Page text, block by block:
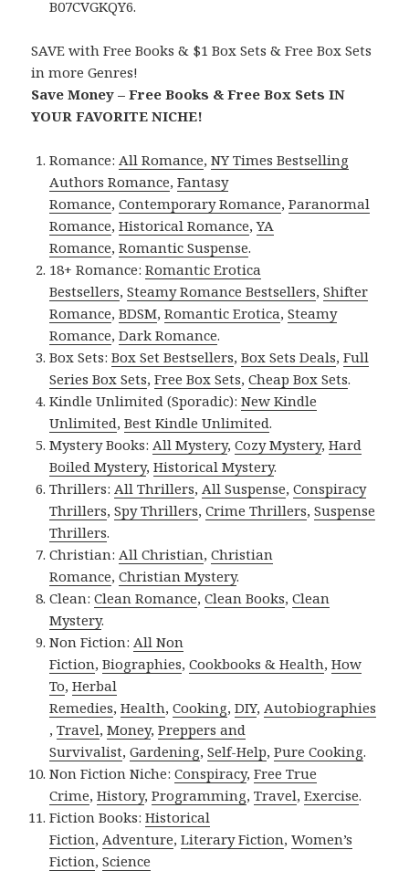
B07CVGKQY6.
SAVE with Free Books & $1 Box Sets & Free Box Sets
in more Genres!
Save Money – Free Books & Free Box Sets IN
YOUR FAVORITE NICHE!
Romance: All Romance,NY Times Bestselling
Authors Romance,Fantasy
Romance,Contemporary Romance,Paranormal
Romance,Historical Romance,YA
Romance,Romantic Suspense.
18+ Romance:Romantic Erotica
Bestsellers,Steamy Romance Bestsellers,Shifter
Romance,BDSM,Romantic Erotica,Steamy
Romance,Dark Romance.
Box Sets:Box Set Bestsellers,Box Sets Deals,Full
Series Box Sets,Free Box Sets,Cheap Box Sets.
Kindle Unlimited (Sporadic):New Kindle
Unlimited,Best Kindle Unlimited.
Mystery Books: All Mystery,Cozy Mystery,Hard
Boiled Mystery,Historical Mystery.
Thrillers: All Thrillers, All Suspense,Conspiracy
Thrillers,Spy Thrillers,Crime Thrillers,Suspense
Thrillers.
Christian: All Christian,Christian
Romance,Christian Mystery.
Clean:Clean Romance,Clean Books,Clean
Mystery.
Non Fiction: All Non
Fiction,Biographies,Cookbooks & Health,How
To,Herbal
Remedies,Health,Cooking,DIY, Autobiographies
,Travel,Money,Preppers and
Survivalist,Gardening,Self-Help,Pure Cooking.
Non Fiction Niche:Conspiracy,Free True
Crime,History,Programming,Travel,Exercise.
Fiction Books:Historical
Fiction, Adventure,Literary Fiction,Women’s
Fiction,Science